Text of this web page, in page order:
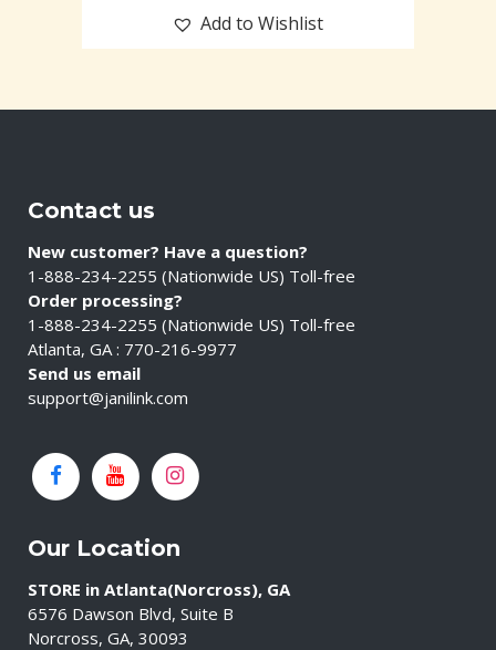
Add to Wishlist
Contact us
New customer? Have a question?
1-888-234-2255 (Nationwide US) Toll-free
Order processing?
1-888-234-2255 (Nationwide US) Toll-free
Atlanta, GA : 770-216-9977
Send us email
support@janilink.com
Our Location
STORE in Atlanta(Norcross), GA
6576 Dawson Blvd, Suite B
Norcross, GA, 30093